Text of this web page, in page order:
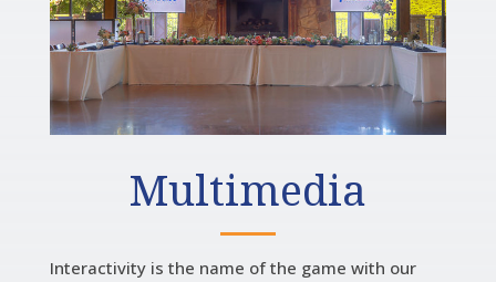
Multimedia
Interactivity is the name of the game with our